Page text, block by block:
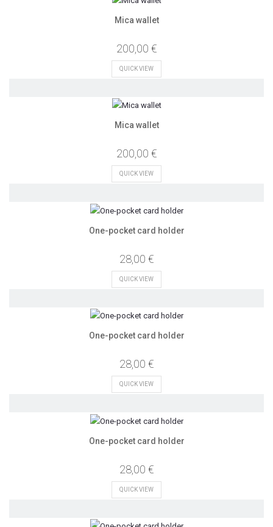
Mica wallet
200,00 €
QUICK VIEW
Mica wallet
200,00 €
QUICK VIEW
One-pocket card holder
28,00 €
QUICK VIEW
One-pocket card holder
28,00 €
QUICK VIEW
One-pocket card holder
28,00 €
QUICK VIEW